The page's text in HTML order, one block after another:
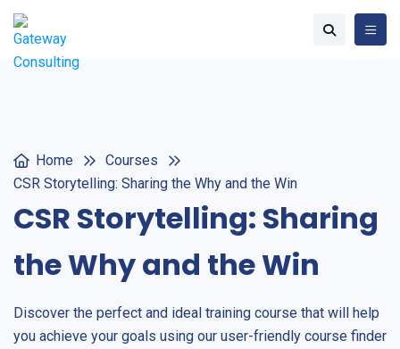
Home
Courses
CSR Storytelling: Sharing the Why and the Win
CSR Storytelling: Sharing
the Why and the Win
Discover the perfect and ideal training course that will help
you achieve your goals using our user-friendly course finder